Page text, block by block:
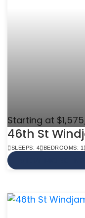
Starting at
46th St
SLEEPS: 4 BEDROOMS: 1